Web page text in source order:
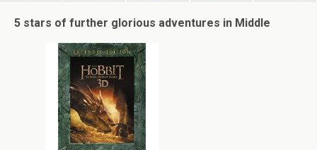
5 stars of further glorious adventures in Middle